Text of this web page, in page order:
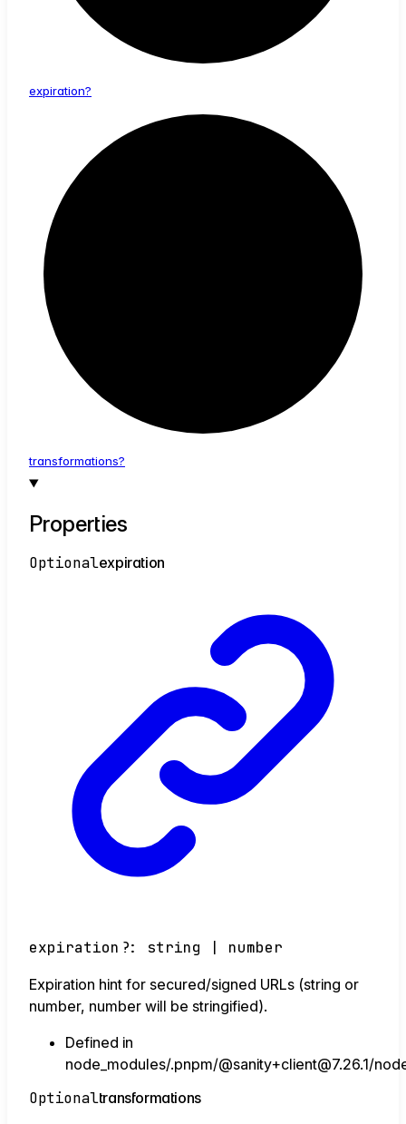
expiration?
transformations?
Properties
Optionalexpiration
expiration ?: string number
Expiration hint for secured/signed URLs (string or
number, number will be stringified).
Defined in
node_modules/.pnpm/@sanity+client@7.26.1/
Optionaltransformations